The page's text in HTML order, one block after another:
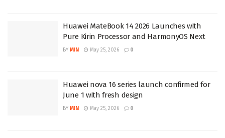
Huawei MateBook 14 2026 Launches with
Pure Kirin Processor and HarmonyOS Next
BY MIN May 25, 2026 0
Huawei nova 16 series launch confirmed for
June 1 with fresh design
BY MIN May 25, 2026 0